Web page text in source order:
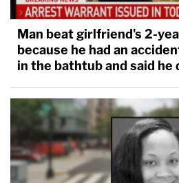
Man beat girlfriend's 2-
because he had an
in the bathtub and said he